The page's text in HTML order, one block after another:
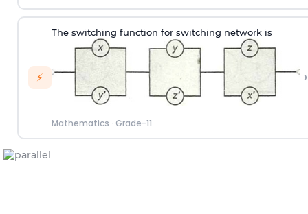
⚡
The switching function for switching network is
Mathematics · Grade-11
›